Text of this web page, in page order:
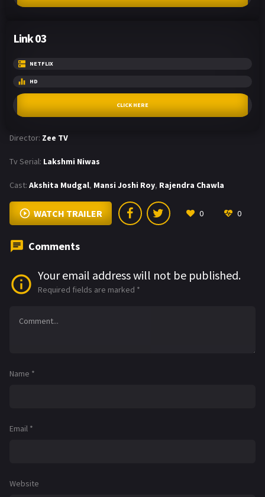
Link 03
NETFLIX
HD
CLICK HERE
Director: Zee TV
Tv Serial: Lakshmi Niwas
Cast: Akshita Mudgal, Mansi Joshi Roy, Rajendra Chawla
WATCH TRAILER 0 0
Comments
Your email address will not be published.
Required fields are marked *
Name *
Email *
Website